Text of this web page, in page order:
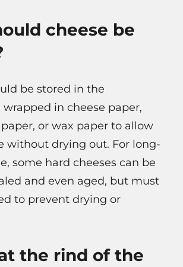
cheese be
be stored in the
wrapped in cheese paper,
or wax paper to allow
without drying out. For long-
some hard cheeses can be
and even aged, but must
to prevent drying or
the rind of the